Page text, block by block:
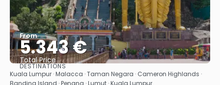
From
5.343 €
Total Price
See
DESTINATIONS
Kuala Lumpur · Malacca · Taman Negara · Cameron Highlands ·
Banding Island · Penang · Lumut · Kuala Lumpur